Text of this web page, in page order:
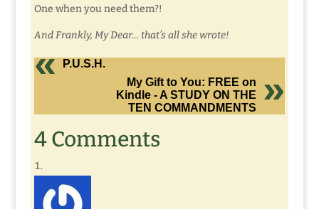
One when you need them?!
And Frankly, My Dear… that’s all she wrote!
P.U.S.H.
My Gift to You: FREE on
Kindle - A STUDY ON THE
TEN COMMANDMENTS
4 Comments